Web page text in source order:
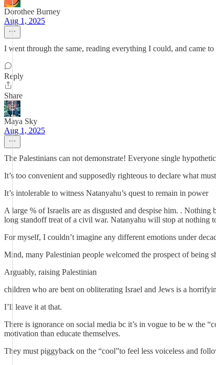
Dorothee Burney
Aug 1, 2025
I went through the same, reading everything I could, and came to
Reply
Share
Maya Sky
Aug 1, 2025
The Palestinians can not demonstrate! Everyone single
It’s too convenient and supposedly righteous to declare what
It’s intolerable to witness Natanyahu’s quest to remain in power
A large % of Israelis are as disgusted and despise him. .
long standoff treat of a civil war. Natanyahu will stop at nothing
For myself, I couldn’t imagine any different emotions under
Mind, many Palestinian people welcomed the prospect of being
Arguably, raising Palestinian
children who are bent on obliterating Israel and Jews is a
I’ll leave it at that.
There is ignorance on social media bc it’s in vogue to be w the
motivation than educate themselves.
They must piggyback on the “cool”to feel less voiceless and